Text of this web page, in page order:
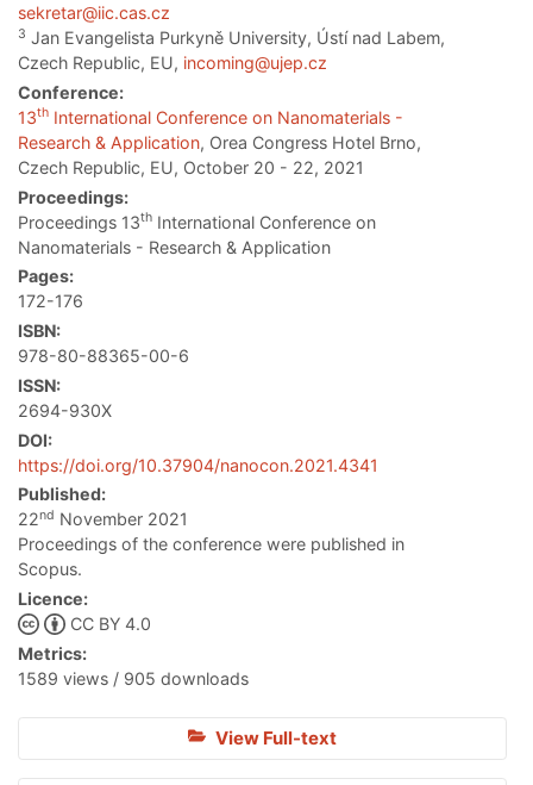
sekretar@iic.cas.cz
3 Jan Evangelista Purkyně University, Ústí nad Labem,
Czech Republic, EU, incoming@ujep.cz
Conference:
13th International Conference on Nanomaterials -
Research & Application, Orea Congress Hotel Brno,
Czech Republic, EU, October 20 - 22, 2021
Proceedings:
Proceedings 13th International Conference on
Nanomaterials - Research & Application
Pages:
172-176
ISBN:
978-80-88365-00-6
ISSN:
2694-930X
DOI:
https://doi.org/10.37904/nanocon.2021.4341
Published:
22nd November 2021
Proceedings of the conference were published in
Scopus.
Licence:
CC BY 4.0
Metrics:
1589 views / 905 downloads
View Full-text